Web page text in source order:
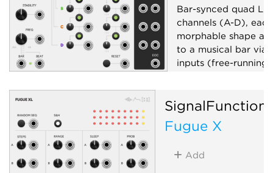
Bar-synced quad
channels (A-D),
morphable shape
to a musical bar via
inputs (free-running
and bipolar outputs,
Low-frequency
Fugue X
Add